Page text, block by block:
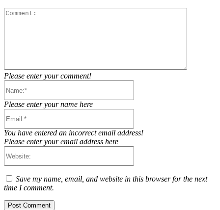
Please enter your comment!
Please enter your name here
You have entered an incorrect email address!
Please enter your email address here
Save my name, email, and website in this browser for the next
time I comment.